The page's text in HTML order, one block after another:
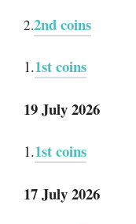
2.2nd coins
1.1st coins
19 July 2026
1.1st coins
17 July 2026